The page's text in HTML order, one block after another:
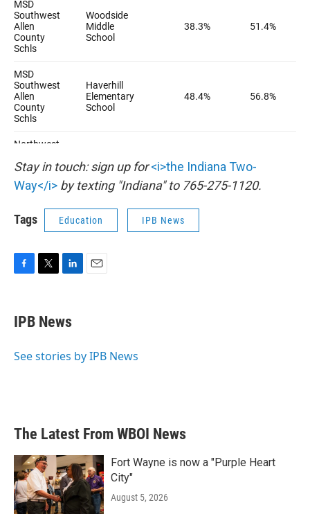
Stay in touch: sign up for<i>the Indiana Two-
Way</i> by texting "Indiana" to 765-275-1120.
Tags Education IPB News
e
b
o
t
t
r
k
e
I
IPB News
See stories by IPB News
The Latest From WBOI News
Fort Wayne is now a "Purple Heart
City"
August 5, 2026